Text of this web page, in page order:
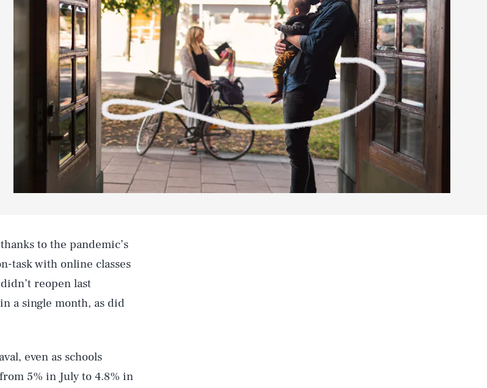
to the pandemic’s
task with online classes
reopen last
a single month, as did
even as schools
5% in July to 4.8% in